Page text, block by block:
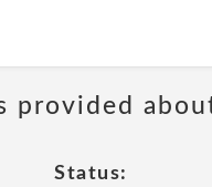
provided
Status: